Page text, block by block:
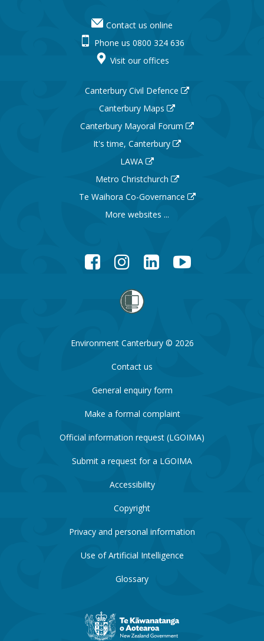
Contact us online
Phone us 0800 324 636
Visit our offices
Canterbury Civil Defence
Canterbury Maps
Canterbury Mayoral Forum
It's time, Canterbury
LAWA
Metro Christchurch
Te Waihora Co-Governance
More websites ...
FacebookInstagramLinkedInYouTube
Environment Canterbury © 2026
Contact us
General enquiry form
Make a formal complaint
Official information request (LGOIMA)
Submit a request for a LGOIMA
Accessibility
Copyright
Privacy and personal information
Use of Artificial Intelligence
Glossary
New